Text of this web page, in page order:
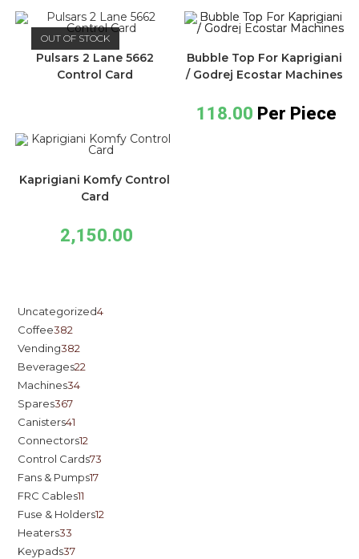
OUT OF STOCK
Pulsars 2 Lane 5662
Control Card
Bubble Top For Kaprigiani
/ Godrej Ecostar Machines
118.00 Per Piece
Kaprigiani Komfy Control
Card
2,150.00
Uncategorized4
Coffee382
Vending382
Beverages22
Machines34
Spares367
Canisters41
Connectors12
Control Cards73
Fans & Pumps17
FRC Cables11
Fuse & Holders12
Heaters33
Keypads37